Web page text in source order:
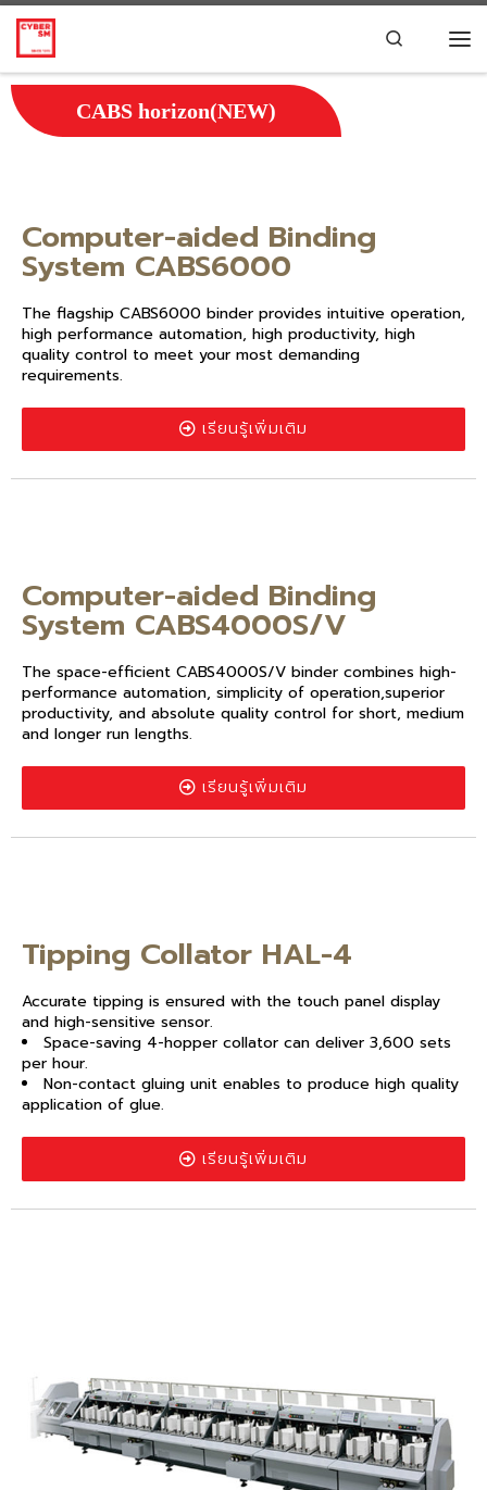
Skip to content Search
CABS horizon(NEW)
Computer-aided Binding
System CABS6000
The flagship CABS6000 binder provides intuitive operation,
high performance automation, high productivity, high
quality control to meet your most demanding
requirements.
เรียนรู้เพิ่มเติม
Computer-aided Binding
System CABS4000S/V
The space-efficient CABS4000S/V binder combines high-
performance automation, simplicity of operation,superior
productivity, and absolute quality control for short, medium
and longer run lengths.
เรียนรู้เพิ่มเติม
Tipping Collator HAL-4
Accurate tipping is ensured with the touch panel display
and high-sensitive sensor.
Space-saving 4-hopper collator can deliver 3,600 sets
per hour.
Non-contact gluing unit enables to produce high quality
application of glue.
เรียนรู้เพิ่มเติม